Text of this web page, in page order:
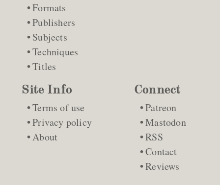
Formats
Publishers
Subjects
Techniques
Titles
Site Info
Terms of use
Privacy policy
About
Connect
Patreon
Mastodon
RSS
Contact
Reviews